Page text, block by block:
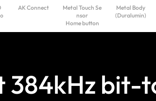
AK Connect
Metal Touch Se
nsor
Home button
Metal Body
(Duralumin)
384kHz bit-